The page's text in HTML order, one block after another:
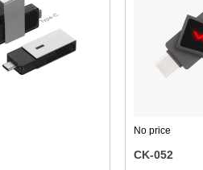
No price
CK-052